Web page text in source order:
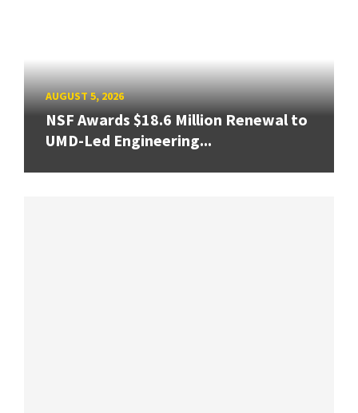
AUGUST 5, 2026
NSF Awards $18.6 Million Renewal to
UMD-Led Engineering...